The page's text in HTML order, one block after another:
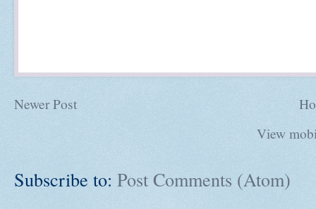
Newer Post
View
Subscribe to: Post Comments (Atom)